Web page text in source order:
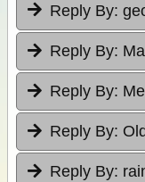
Reply By:
Reply By:
Reply By:
Reply By:
Reply By: